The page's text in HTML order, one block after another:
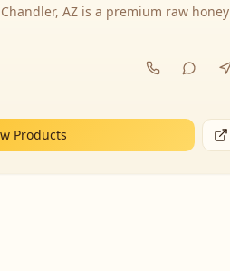
AZ is a premium raw honey
Products